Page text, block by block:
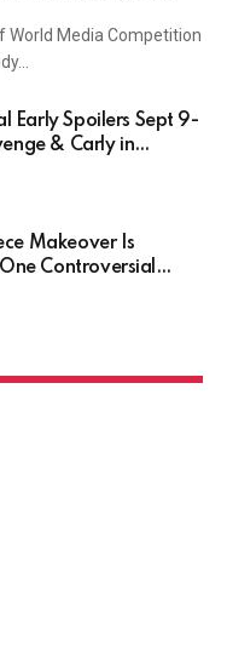
World Media Competition
Early Spoilers Sept 9-
& Carly in
Makeover Is
Controversial